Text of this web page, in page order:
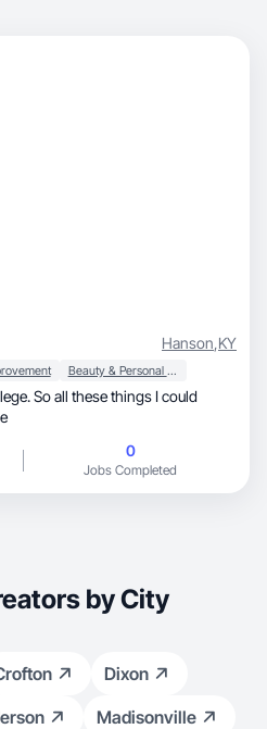
Hanson,KY
Beauty & Personal Care
0
Jobs Completed
by City
Dixon
Madisonville